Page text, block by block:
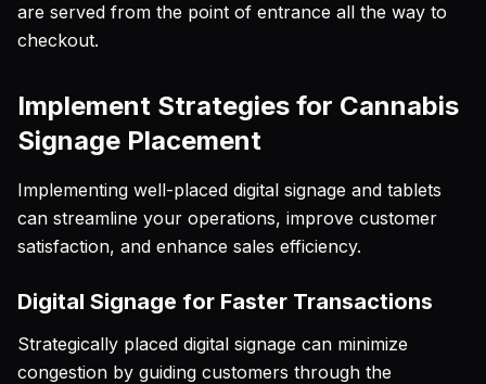
are served from the point of entrance all the way to
checkout.
Implement Strategies for Cannabis
Signage Placement
Implementing well-placed digital signage and tablets
can streamline your operations, improve customer
satisfaction, and enhance sales efficiency.
Digital Signage for Faster Transactions
Strategically placed digital signage can minimize
congestion by guiding customers through the